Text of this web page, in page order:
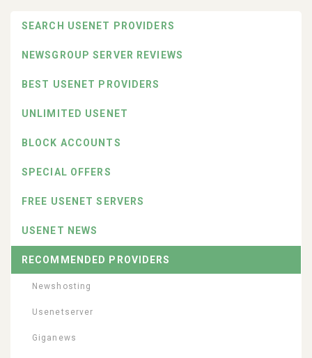
SEARCH USENET PROVIDERS
NEWSGROUP SERVER REVIEWS
BEST USENET PROVIDERS
UNLIMITED USENET
BLOCK ACCOUNTS
SPECIAL OFFERS
FREE USENET SERVERS
USENET NEWS
RECOMMENDED PROVIDERS
Newshosting
Usenetserver
Giganews